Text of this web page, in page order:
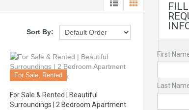
Sort By:
For Sale, Rented
For Sale & Rented | Beautiful
Surroundings | 2 Bedroom Apartment
First
Last